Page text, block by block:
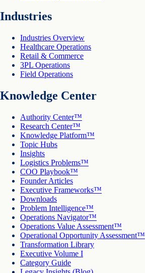
Industries
Industries Overview
Healthcare Operations
Retail & Commerce
3PL Operations
Field Operations
Knowledge Center
Authority Center™
Research Center™
Knowledge Platform™
Topic Hubs
Insights
Logistics Problems™
COO Playbook™
Founder Articles
Executive Frameworks™
Downloads
Problem Intelligence™
Operations Navigator™
Operations Value Assessment™
Operational Opportunity Assessment™
Transformation Library
Executive Volume I
Category Guide